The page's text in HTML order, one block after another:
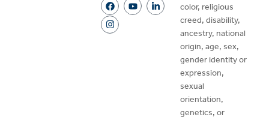
color, religious
creed, disability,
ancestry, national
origin, age, sex,
gender identity or
expression,
sexual
orientation,
genetics, or